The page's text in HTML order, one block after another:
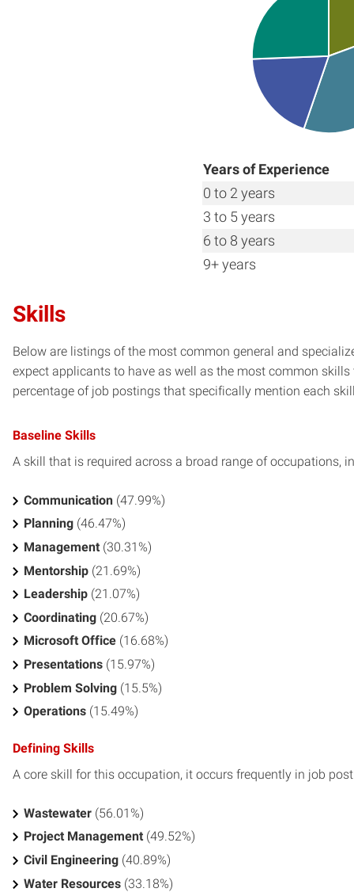
Years of Experience
0 to 2 years
3 to 5 years
6 to 8 years
9+ years
Skills
Below are listings of the most common general and
expect applicants to have as well as the most common
percentage of job postings that specifically mention each
Baseline Skills
A skill that is required across a broad range of occupations,
Communication (47.99%)
Planning (46.47%)
Management (30.31%)
Mentorship (21.69%)
Leadership (21.07%)
Coordinating (20.67%)
Microsoft Office (16.68%)
Presentations (15.97%)
Problem Solving (15.5%)
Operations (15.49%)
Defining Skills
A core skill for this occupation, it occurs frequently in job
Wastewater (56.01%)
Project Management (49.52%)
Civil Engineering (40.89%)
Water Resources (33.18%)